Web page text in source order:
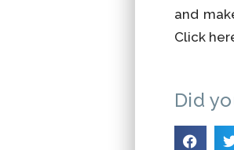
and
Click
Did